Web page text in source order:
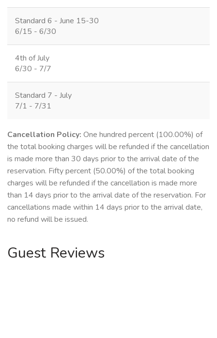
Standard 6 - June 15-30
6/15 - 6/30
4th of July
6/30 - 7/7
Standard 7 - July
7/1 - 7/31
Cancellation Policy: One hundred percent (100.00%) of
the total booking charges will be refunded if the cancellation
is made more than 30 days prior to the arrival date of the
reservation. Fifty percent (50.00%) of the total booking
charges will be refunded if the cancellation is made more
than 14 days prior to the arrival date of the reservation. For
cancellations made within 14 days prior to the arrival date,
no refund will be issued.
Guest Reviews